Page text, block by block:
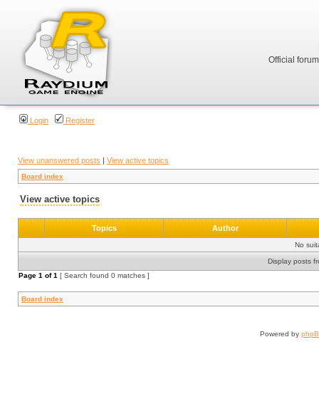
Official
Login Register
View unanswered posts | View active topics
Board index
View active topics
Topics Author
No
Display posts
Page 1 of1 [ Search found 0 matches ]
Board index
Powered by